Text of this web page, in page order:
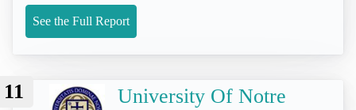
See the Full Report
11
University Of Notre